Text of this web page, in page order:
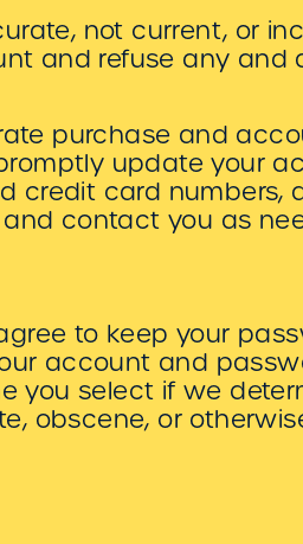
not current, or
and refuse any and
purchase and
update your
credit card numbers,
contact you as
to keep your
account and
you select if we
obscene, or